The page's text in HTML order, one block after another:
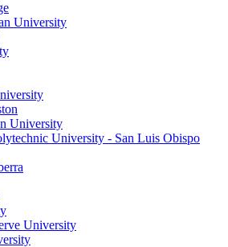
University
University
University - San Luis Obispo
University